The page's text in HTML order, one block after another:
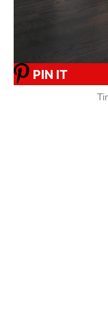
PIN IT